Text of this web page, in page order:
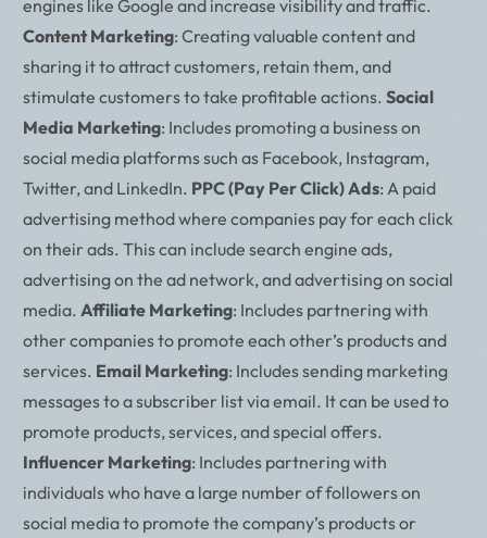
engines like Google and increase visibility and traffic.
Content Marketing: Creating valuable content and
sharing it to attract customers, retain them, and
stimulate customers to take profitable actions.Social
Media Marketing: Includes promoting a business on
social media platforms such as Facebook, Instagram,
Twitter, and LinkedIn. PPC (Pay Per Click) Ads: A paid
advertising method where companies pay for each click
on their ads. This can include search engine ads,
advertising on the ad network, and advertising on social
media.Affiliate Marketing: Includes partnering with
other companies to promote each other’s products and
services. Email Marketing: Includes sending marketing
messages to a subscriber list via email. It can be used to
promote products, services, and special offers.
Influencer Marketing: Includes partnering with
individuals who have a large number of followers on
social media to promote the company’s products or